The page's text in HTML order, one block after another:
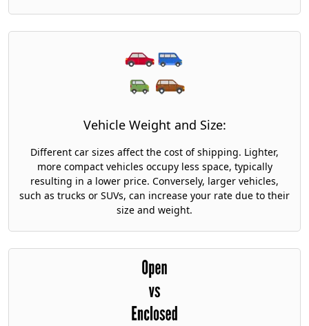
Vehicle Weight and Size:
Different car sizes affect the cost of shipping. Lighter,
more compact vehicles occupy less space, typically
resulting in a lower price. Conversely, larger vehicles,
such as trucks or SUVs, can increase your rate due to their
size and weight.